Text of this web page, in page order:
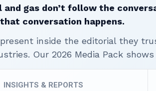
gas don’t follow the
conversation happens.
inside the editorial they
Our 2026 Media Pack
INSIGHTS & REPORTS